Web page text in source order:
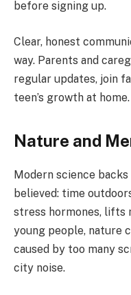
before signing up.
Clear, honest
way. Parents and
regular updates, join
teen’s growth at home.
Nature and
Modern science
believed: time
stress hormones, lifts
young people, nature
caused by too many
city noise.